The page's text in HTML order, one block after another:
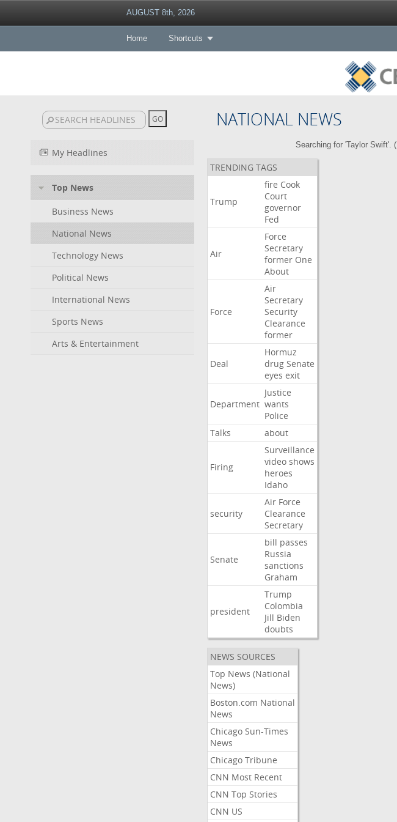
AUGUST 8th, 2026
Home Shortcuts
NATIONAL NEWS
My Headlines
Top News
Business News
National News
Technology News
Political News
International News
Sports News
Arts & Entertainment
Searching for 'Taylor Swift'. (
TRENDING TAGS
Trump
fire Cook
Court
governor
Fed
Air
Force
Secretary
former One
About
Force
Air
Secretary
Security
Clearance
former
Deal
Hormuz
drug Senate
eyes exit
Department
Justice
wants
Police
Talks
about
Firing
Surveillance
video shows
heroes
Idaho
security
Air Force
Clearance
Secretary
Senate
bill passes
Russia
sanctions
Graham
president
Trump
Colombia
Jill Biden
doubts
NEWS SOURCES
Top News (National
News)
Boston.com National
News
Chicago Sun-Times
News
Chicago Tribune
CNN Most Recent
CNN Top Stories
CNN US